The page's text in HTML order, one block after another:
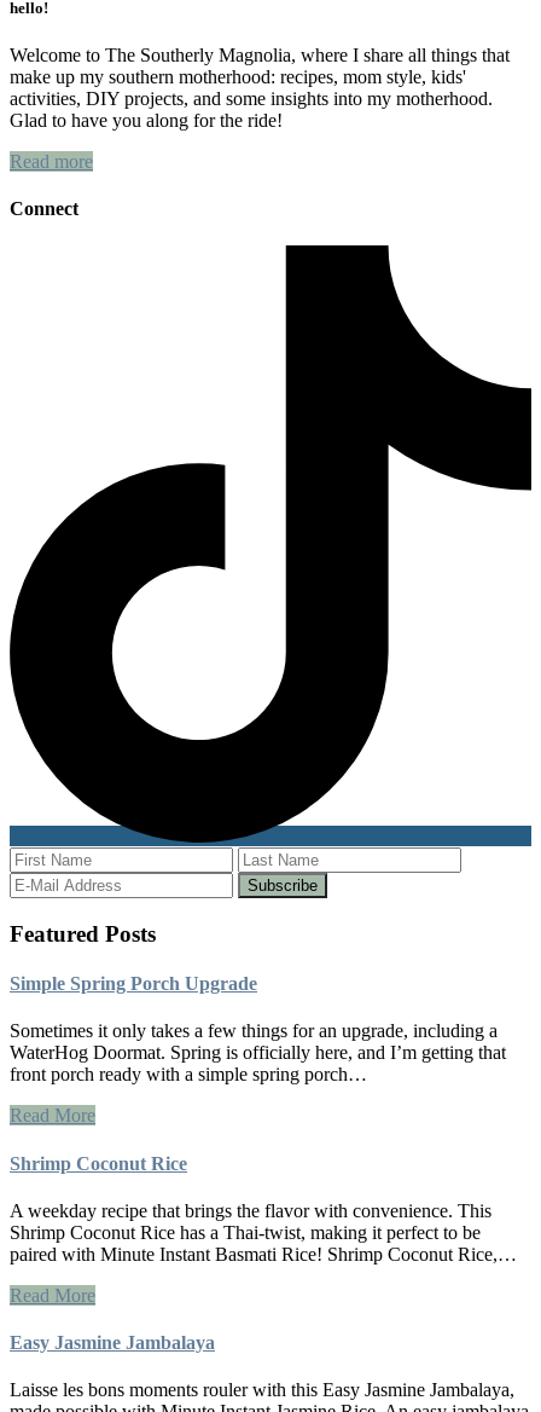
hello!
Welcome to The Southerly Magnolia, where I share all things that
make up my southern motherhood: recipes, mom style, kids'
activities, DIY projects, and some insights into my motherhood.
Glad to have you along for the ride!
Read more
Connect
Featured Posts
Simple Spring Porch Upgrade
Sometimes it only takes a few things for an upgrade, including a
WaterHog Doormat. Spring is officially here, and I’m getting that
front porch ready with a simple spring porch…
Read More
Shrimp Coconut Rice
A weekday recipe that brings the flavor with convenience. This
Shrimp Coconut Rice has a Thai-twist, making it perfect to be
paired with Minute Instant Basmati Rice! Shrimp Coconut Rice,…
Read More
Easy Jasmine Jambalaya
Laisse les bons moments rouler with this Easy Jasmine Jambalaya,